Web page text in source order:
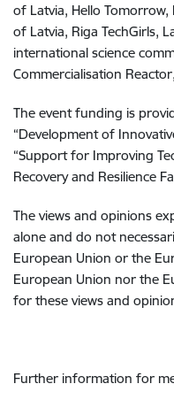
of Latvia, Hello Tomorrow,
of Latvia, Riga TechGirls,
international science
Commercialisation
The event funding is
“Development of
“Support for Improving
Recovery and Resilience
The views and opinions
alone and do not
European Union or the
European Union nor the
for these views and
Further information for